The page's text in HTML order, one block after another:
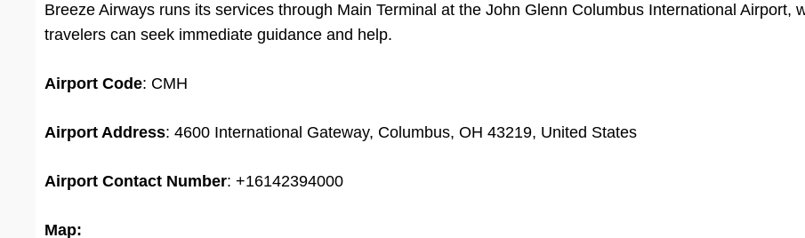
Breeze Airways runs its services through Main Terminal at the John Glenn Columbus International Airport,
travelers can seek immediate guidance and help.
Airport Code: CMH
Airport Address: 4600 International Gateway, Columbus, OH 43219, United States
Airport Contact Number: +16142394000
Map: